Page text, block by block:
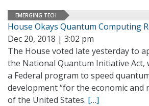
EMERGING TECH
House Okays Quantum Computing
Dec 20, 2018 | 3:02 pm
The House voted late yesterday to
the National Quantum Initiative Act,
a Federal program to speed
development “for the economic and
of the United States. […]